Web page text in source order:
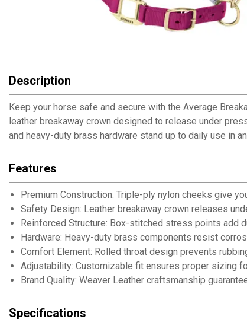
Description
Keep your horse safe and secure with the Average
leather breakaway crown designed to release under
and heavy-duty brass hardware stand up to daily use in
Features
Premium Construction: Triple-ply nylon cheeks give
Safety Design: Leather breakaway crown releases
Reinforced Structure: Box-stitched stress points add
Hardware: Heavy-duty brass components resist
Comfort Element: Rolled throat design prevents
Adjustability: Customizable fit ensures proper sizing
Brand Quality: Weaver Leather craftsmanship
Specifications